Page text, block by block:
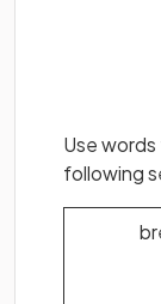
Use
following